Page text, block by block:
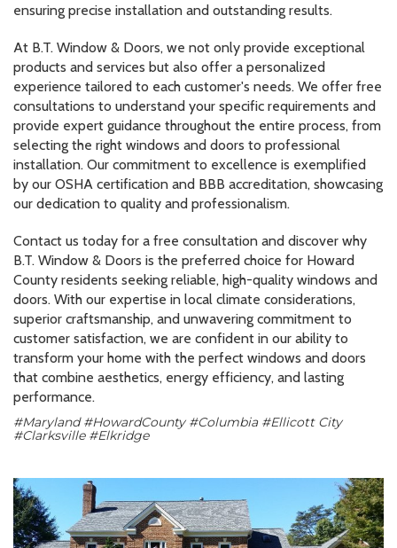
ensuring precise installation and outstanding results.
At B.T. Window & Doors, we not only provide exceptional
products and services but also offer a personalized
experience tailored to each customer's needs. We offer free
consultations to understand your specific requirements and
provide expert guidance throughout the entire process, from
selecting the right windows and doors to professional
installation. Our commitment to excellence is exemplified
by our OSHA certification and BBB accreditation, showcasing
our dedication to quality and professionalism.
Contact us today for a free consultation and discover why
B.T. Window & Doors is the preferred choice for Howard
County residents seeking reliable, high-quality windows and
doors. With our expertise in local climate considerations,
superior craftsmanship, and unwavering commitment to
customer satisfaction, we are confident in our ability to
transform your home with the perfect windows and doors
that combine aesthetics, energy efficiency, and lasting
performance.
#Maryland #HowardCounty #Columbia #Ellicott City
#Clarksville #Elkridge